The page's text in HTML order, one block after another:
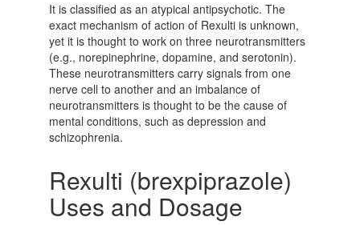
It is classified as an atypical antipsychotic. The
exact mechanism of action of Rexulti is unknown,
yet it is thought to work on three neurotransmitters
(e.g., norepinephrine, dopamine, and serotonin).
These neurotransmitters carry signals from one
nerve cell to another and an imbalance of
neurotransmitters is thought to be the cause of
mental conditions, such as depression and
schizophrenia.
Rexulti (brexpiprazole)
Uses and Dosage